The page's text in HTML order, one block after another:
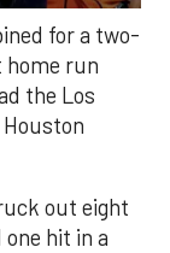
for a two-
home run
the Los
out eight
hit in a